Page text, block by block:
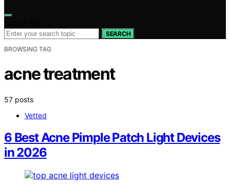
SEARCH
BROWSING TAG
acne treatment
57 posts
Vetted
6 Best Acne Pimple Patch Light Devices
in 2026